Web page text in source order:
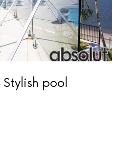
Stylish pool